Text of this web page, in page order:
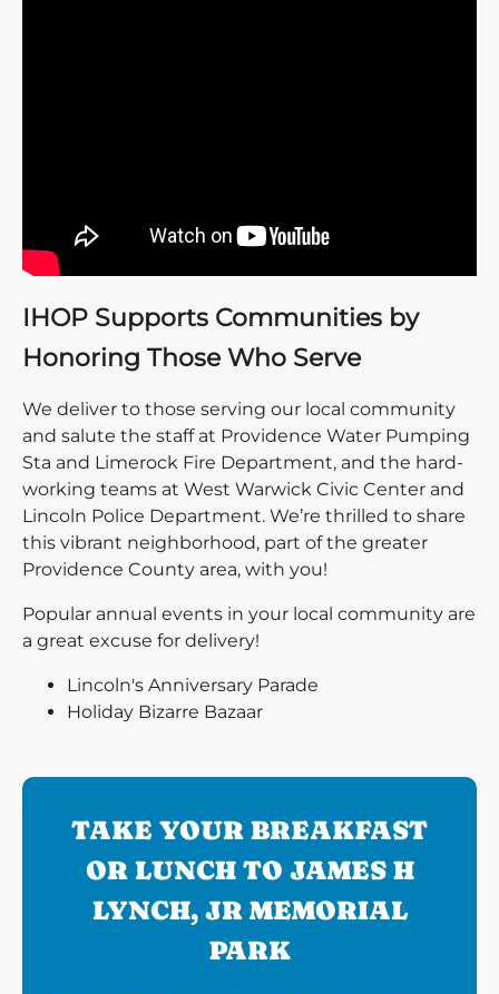
IHOP Supports Communities by
Honoring Those Who Serve
We deliver to those serving our local community
and salute the staff at Providence Water Pumping
Sta and Limerock Fire Department, and the hard-
working teams at West Warwick Civic Center and
Lincoln Police Department. We’re thrilled to share
this vibrant neighborhood, part of the greater
Providence County area, with you!
Popular annual events in your local community are
a great excuse for delivery!
Lincoln's Anniversary Parade
Holiday Bizarre Bazaar
TAKE YOUR BREAKFAST
OR LUNCH TO JAMES H
LYNCH, JR MEMORIAL
PARK